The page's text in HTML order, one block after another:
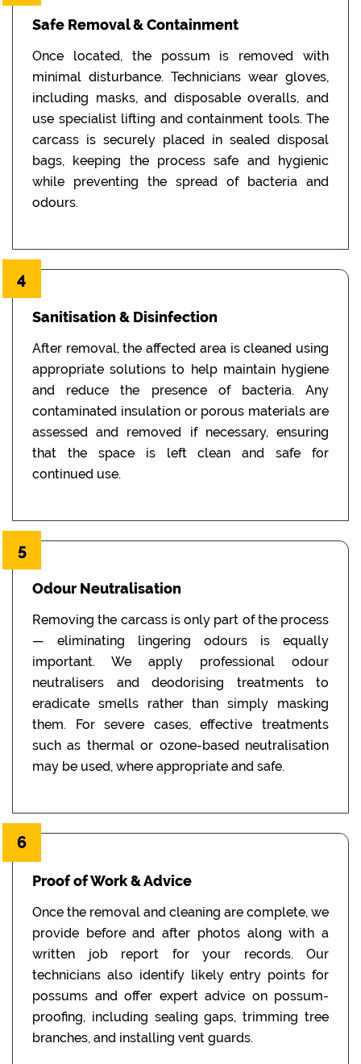
Safe Removal & Containment
Once located, the possum is removed with
minimal disturbance. Technicians wear gloves,
including masks, and disposable overalls, and
use specialist lifting and containment tools. The
carcass is securely placed in sealed disposal
bags, keeping the process safe and hygienic
while preventing the spread of bacteria and
odours.
4
Sanitisation & Disinfection
After removal, the affected area is cleaned using
appropriate solutions to help maintain hygiene
and reduce the presence of bacteria. Any
contaminated insulation or porous materials are
assessed and removed if necessary, ensuring
that the space is left clean and safe for
continued use.
5
Odour Neutralisation
Removing the carcass is only part of the process
— eliminating lingering odours is equally
important. We apply professional odour
neutralisers and deodorising treatments to
eradicate smells rather than simply masking
them. For severe cases, effective treatments
such as thermal or ozone-based neutralisation
may be used, where appropriate and safe.
6
Proof of Work & Advice
Once the removal and cleaning are complete, we
provide before and after photos along with a
written job report for your records. Our
technicians also identify likely entry points for
possums and offer expert advice on possum-
proofing, including sealing gaps, trimming tree
branches, and installing vent guards.